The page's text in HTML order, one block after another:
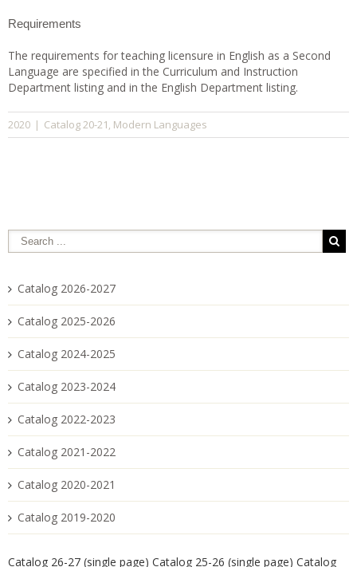
Requirements
The requirements for teaching licensure in English as a Second
Language are specified in the Curriculum and Instruction
Department listing and in the English Department listing.
2020 | Catalog 20-21, Modern Languages
Catalog 2026-2027
Catalog 2025-2026
Catalog 2024-2025
Catalog 2023-2024
Catalog 2022-2023
Catalog 2021-2022
Catalog 2020-2021
Catalog 2019-2020
Catalog 26-27 (single page) Catalog 25-26 (single page) Catalog